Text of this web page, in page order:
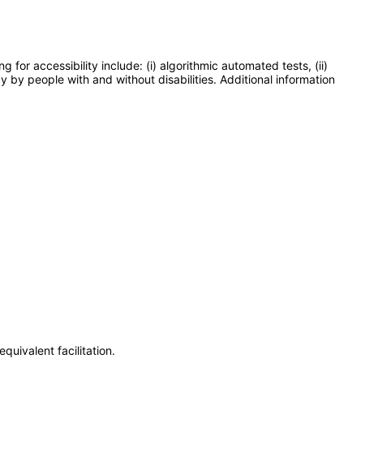
for accessibility include: (i) algorithmic automated tests, (ii)
by people with and without disabilities. Additional information
facilitation.